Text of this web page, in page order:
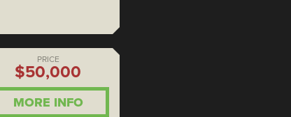
PRICE
$50,000
MORE INFO